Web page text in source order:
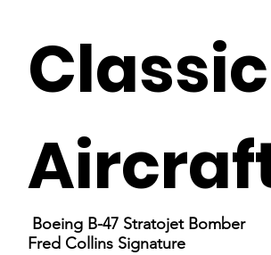
Boeing B-47 Stratojet Bomber
Fred Collins Signature